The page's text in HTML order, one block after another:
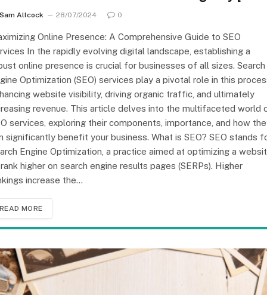
Sam Allcock 28/07/2024 0
Online Presence: A Comprehensive Guide to SEO
In the rapidly evolving digital landscape, establishing a
online presence is crucial for businesses of all sizes. Search
Optimization (SEO) services play a pivotal role in this
website visibility, driving organic traffic, and ultimately
revenue. This article delves into the multifaceted world
services, exploring their components, importance, and how
significantly benefit your business. What is SEO? SEO stands
Engine Optimization, a practice aimed at optimizing a
higher on search engine results pages (SERPs). Higher
increase the…
READ MORE